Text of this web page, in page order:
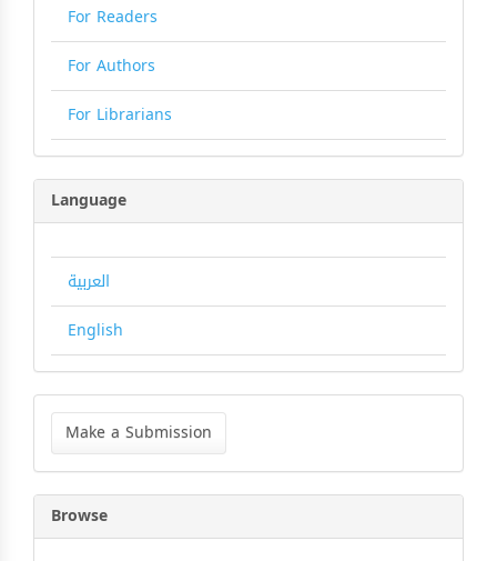
For Readers
For Authors
For Librarians
Language
العربية
English
Make
Submission
Make a Submission
Browse